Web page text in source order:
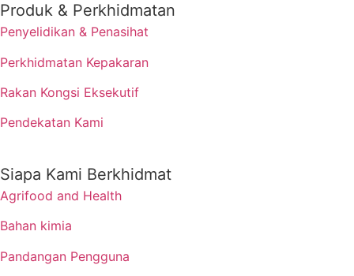
Produk & Perkhidmatan
Penyelidikan & Penasihat
Perkhidmatan Kepakaran
Rakan Kongsi Eksekutif
Pendekatan Kami
Siapa Kami Berkhidmat
Agrifood and Health
Bahan kimia
Pandangan Pengguna